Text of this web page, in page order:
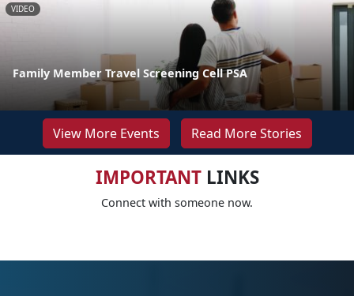
VIDEO
Family Member Travel Screening Cell PSA
View More Events Read More Stories
IMPORTANTLINKS
Connect with someone now.